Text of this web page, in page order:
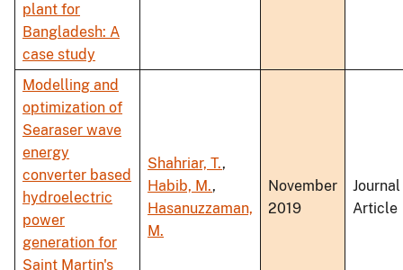
plant for
Bangladesh: A
case study
Modelling and
optimization of
Searaser wave
energy
converter based
hydroelectric
power
generation for
Saint Martin's
Shahriar, T.,
Habib, M.,
Hasanuzzaman,
M.
November
2019
Journal
Article